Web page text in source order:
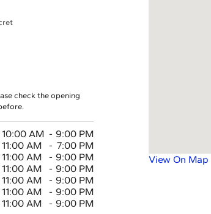
check the opening
10:00 AM - 9:00 PM
11:00 AM - 7:00 PM
11:00 AM - 9:00 PM
11:00 AM - 9:00 PM
11:00 AM - 9:00 PM
11:00 AM - 9:00 PM
11:00 AM - 9:00 PM
View On Map